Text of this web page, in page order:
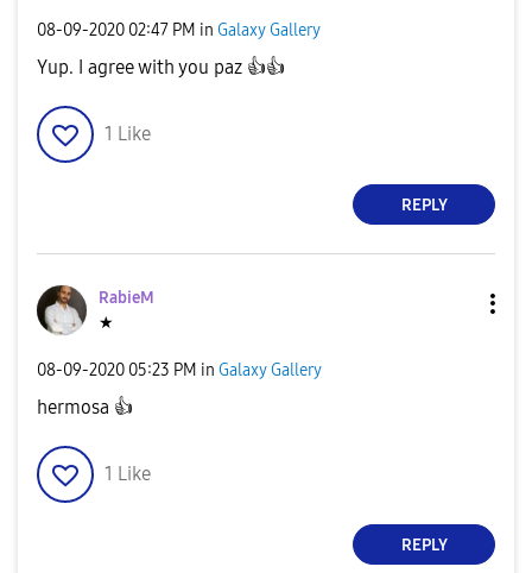
‎08-09-2020 02:47 PM in Galaxy Gallery
Yup. I agree with you paz 👍👍
1 Like
REPLY
RabieM
★
‎08-09-2020 05:23 PM in Galaxy Gallery
hermosa 👍
1 Like
REPLY